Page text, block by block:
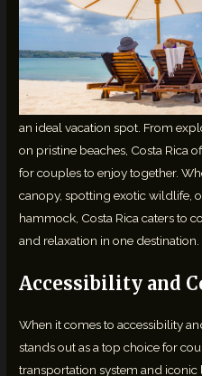
an ideal vacation spot. From
on pristine beaches, Costa Rica
for couples to enjoy together.
canopy, spotting exotic wildlife,
hammock, Costa Rica caters to
and relaxation in one destination.
Accessibility and
When it comes to accessibility
stands out as a top choice for
transportation system and iconic